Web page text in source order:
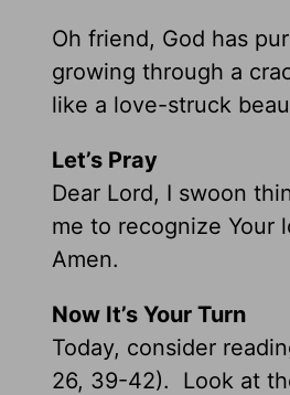
Oh friend, God has
growing through a
like a love-struck
Let’s Pray
Dear Lord, I swoon
me to recognize Your
Amen.
Now It’s Your Turn
Today, consider
26, 39-42). Look at